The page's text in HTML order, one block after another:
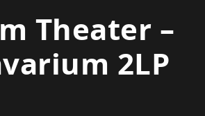
Theater –
2LP